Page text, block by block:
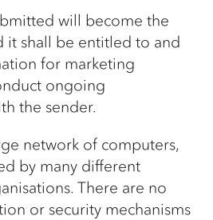
will become the
it shall be entitled to and
for marketing
ongoing
the sender.
network of computers,
by many different
There are no
or security mechanisms